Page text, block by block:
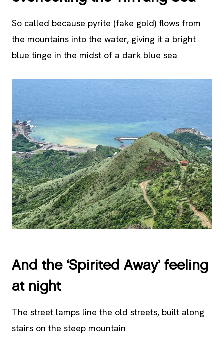
So called because pyrite (fake gold) flows from
the mountains into the water, giving it a bright
blue tinge in the midst of a dark blue sea
And the ‘Spirited Away’ feeling
at night
The street lamps line the old streets, built along
stairs on the steep mountain